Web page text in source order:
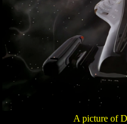
A picture of